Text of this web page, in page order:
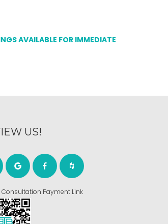
AVAILABLE FOR IMMEDIATE
US!
Consultation Payment Link